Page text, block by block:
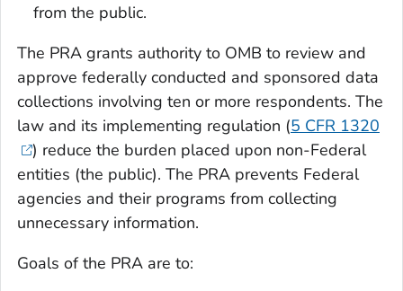
from the public.
The PRA grants authority to OMB to review and
approve federally conducted and sponsored data
collections involving ten or more respondents. The
law and its implementing regulation (5 CFR 1320
) reduce the burden placed upon non-Federal
entities (the public). The PRA prevents Federal
agencies and their programs from collecting
unnecessary information.
Goals of the PRA are to: